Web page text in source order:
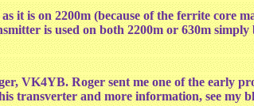
it is on 2200m (because of the ferrite core
is used on both 2200m or 630m
VK4YB. Roger sent me one of the early
transverter and more information, see my